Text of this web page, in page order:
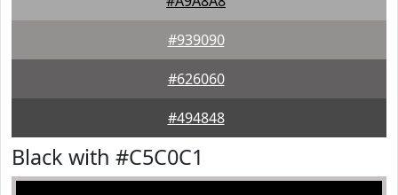
#939090
#626060
#494848
Black with #C5C0C1